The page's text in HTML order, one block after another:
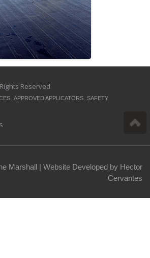
Reserved
APPROVED APPLICATORS SAFETY
Marshall |Website Developed by Hector
Cervantes